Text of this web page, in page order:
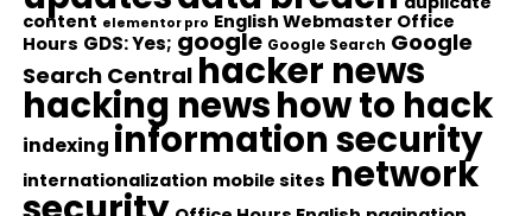
content elementor pro English Webmaster Office
Hours GDS: Yes; google Google Search Google
Search Central hacker news
hacking newshow to hack
indexing information security
internationalization mobile sites network